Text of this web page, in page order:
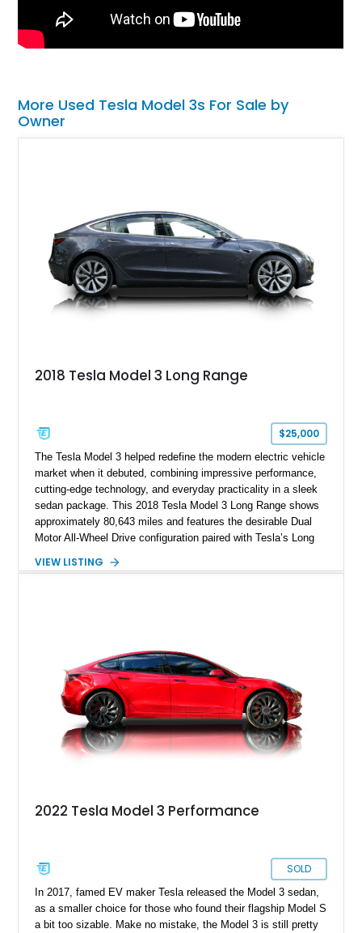
More Used Tesla Model 3s For Sale by
Owner
2018 Tesla Model 3 Long Range
$25,000
The Tesla Model 3 helped redefine the modern electric vehicle
market when it debuted, combining impressive performance,
cutting-edge technology, and everyday practicality in a sleek
sedan package. This 2018 Tesla Model 3 Long Range shows
approximately 80,643 miles and features the desirable Dual
Motor All-Wheel Drive configuration paired with Tesla’s Long
a White and Black Premium Interior, this Model 3 offers an
compelling choice for drivers seeking modern transportation.
VIEW LISTING
2022 Tesla Model 3 Performance
SOLD
In 2017, famed EV maker Tesla released the Model 3 sedan,
as a smaller choice for those who found their flagship Model S
a bit too sizable. Make no mistake, the Model 3 is still pretty